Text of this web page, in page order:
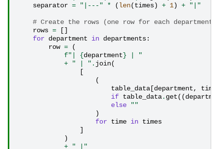
separator = "|---" * (len(times) + 1) + "|"
# Create the rows (one row for each department)
rows =
[]
for department in departments:
row =
(
f"| {department} | "
+
" | " . join(
[
(
table_data [department, time
if table_data. get((
else
""
)
for time in times
]
)
+
" |"